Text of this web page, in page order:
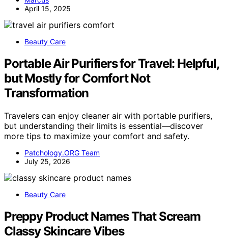
April 15, 2025
Beauty Care
Portable Air Purifiers for Travel: Helpful,
but Mostly for Comfort Not
Transformation
Travelers can enjoy cleaner air with portable purifiers,
but understanding their limits is essential—discover
more tips to maximize your comfort and safety.
Patchology.ORG Team
July 25, 2026
Beauty Care
Preppy Product Names That Scream
Classy Skincare Vibes